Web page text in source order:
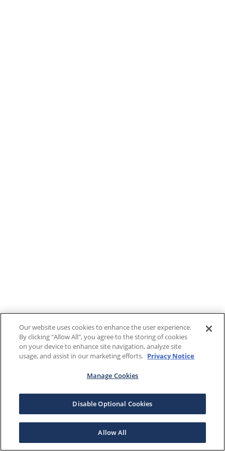
Our website uses cookies to enhance the user experience.
By clicking "Allow All", you agree to the storing of cookies
on your device to enhance site navigation, analyze site
usage, and assist in our marketing efforts. Privacy Notice
Manage Cookies
Disable Optional Cookies
Allow All